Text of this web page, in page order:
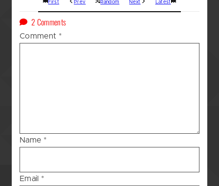
First Prev Random Next Latest
2 Commentson
Comment *
Name *
Email *